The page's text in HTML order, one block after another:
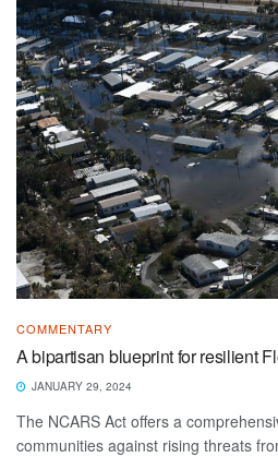
COMMENTARY
A bipartisan blueprint for resilient
JANUARY 29, 2024
The NCARS Act offers a
communities against rising threats